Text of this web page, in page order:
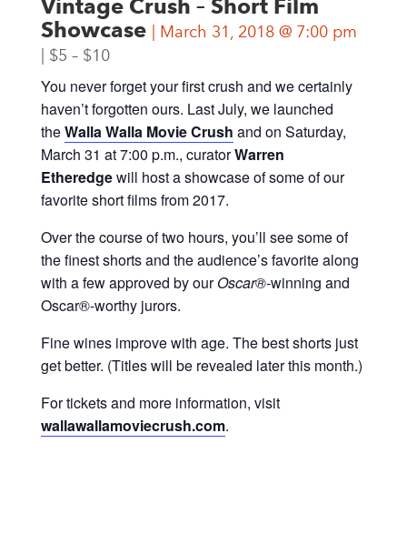
Vintage Crush – Short Film
Showcase
March 31, 2018 @ 7:00 pm
$5 – $10
You never forget your first crush and we certainly
haven’t forgotten ours. Last July, we launched
theWalla Walla Movie Crush and on Saturday,
March 31 at 7:00 p.m., curatorWarren
Etheredgewill host a showcase of some of our
favorite short films from 2017.
Over the course of two hours, you’ll see some of
the finest shorts and the audience’s favorite along
with a few approved by ourOscar®-winning and
Oscar®-worthy jurors.
Fine wines improve with age. The best shorts just
get better. (Titles will be revealed later this month.)
For tickets and more information, visit
wallawallamoviecrush.com.